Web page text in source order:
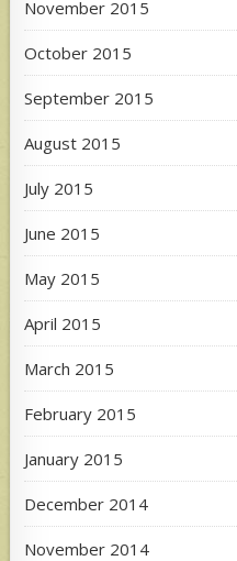
November 2015
October 2015
September 2015
August 2015
July 2015
June 2015
May 2015
April 2015
March 2015
February 2015
January 2015
December 2014
November 2014